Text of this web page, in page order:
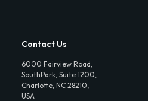
Contact Us
6000 Fairview Road,
SouthPark, Suite 1200,
Charlotte, NC 28210,
USA